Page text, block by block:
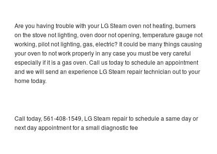
Are you having trouble with your LG Steam oven not heating, burners
on the stove not lighting, oven door not opening, temperature gauge not
working, pilot not lighting, gas, electric? It could be many things causing
your oven to not work properly in any case you must be very careful
especially if it is a gas oven. Call us today to schedule an appointment
and we will send an experience LG Steam repair technician out to your
home today.
Call today, 561-408-1549, LG Steam repair to schedule a same day or
next day appointment for a small diagnostic fee